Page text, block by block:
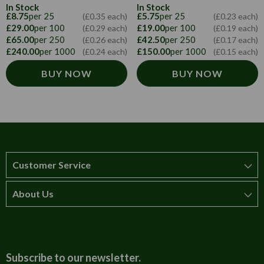
In Stock
£8.75per 25 (£0.35 each)
£29.00per 100 (£0.29 each)
£65.00per 250 (£0.26 each)
£240.00per 1000 (£0.24 each)
BUY NOW
In Stock
£5.75per 25 (£0.23 each)
£19.00per 100 (£0.19 each)
£42.50per 250 (£0.17 each)
£150.00per 1000 (£0.15 each)
BUY NOW
Customer Service
How to order
About Us
Subscribe to our newsletter.